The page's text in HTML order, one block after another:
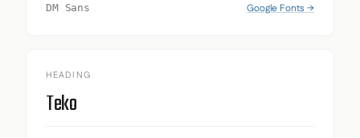
DM Sans Google Fonts →
HEADING
Teko